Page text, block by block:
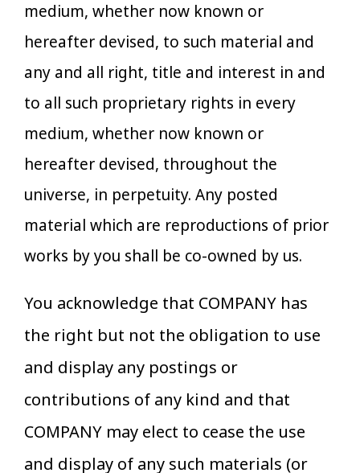
medium, whether now known or
hereafter devised, to such material and
any and all right, title and interest in and
to all such proprietary rights in every
medium, whether now known or
hereafter devised, throughout the
universe, in perpetuity. Any posted
material which are reproductions of prior
works by you shall be co-owned by us.
You acknowledge that COMPANY has
the right but not the obligation to use
and display any postings or
contributions of any kind and that
COMPANY may elect to cease the use
and display of any such materials (or